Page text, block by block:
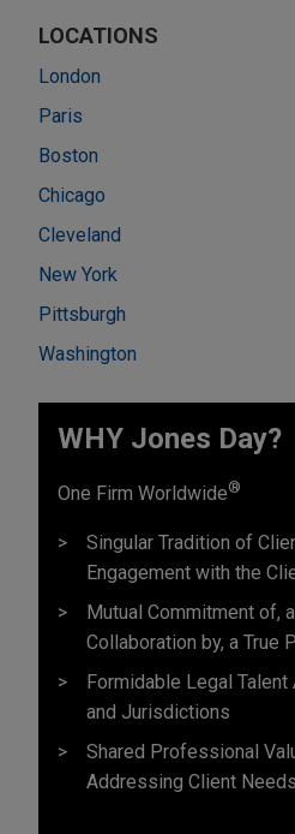
LOCATIONS
London
Paris
Boston
Chicago
Cleveland
New York
Pittsburgh
Washington
WHY Jones Day?
One Firm Worldwide®
Singular Tradition of
Engagement with the
Mutual Commitment of,
Collaboration by, a True
Formidable Legal
and Jurisdictions
Shared Professional
Addressing Client Needs